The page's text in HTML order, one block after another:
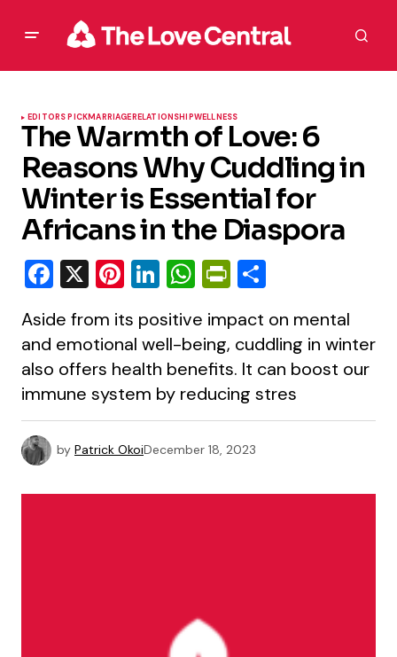
EDITORS PICKMARRIAGERELATIONSHIPWELLNESS
The Warmth of Love: 6
Reasons Why Cuddling in
Winter is Essential for
Africans in the Diaspora
Facebook
X Pinterest
LinkedIn
WhatsApp
PrintFriendly
Aside from its positive impact on mental
and emotional well-being, cuddling in winter
also offers health benefits. It can boost our
immune system by reducing stres
by Patrick OkoiDecember 18, 2023